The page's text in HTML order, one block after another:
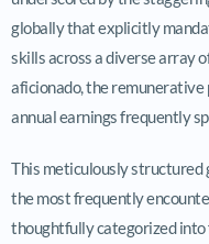
globally that explicitly
skills across a diverse array
aficionado, the remunerative
annual earnings frequently
This meticulously structured
the most frequently
thoughtfully categorized